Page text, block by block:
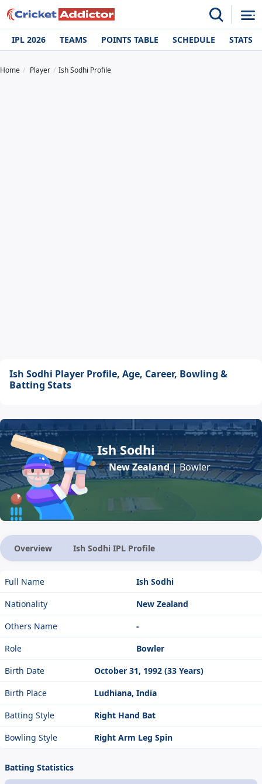
IPL 2026 TEAMS POINTS TABLE SCHEDULE STATS
Home Player Ish Sodhi Profile
Ish Sodhi Player Profile, Age, Career, Bowling &
Batting Stats
Ish Sodhi
New Zealand| Bowler
Overview Ish Sodhi IPL Profile
Full Name
Ish Sodhi
Nationality
New Zealand
Others Name
-
Role
Bowler
Birth Date
October 31, 1992 (33 Years)
Birth Place
Ludhiana, India
Batting Style
Right Hand Bat
Bowling Style
Right Arm Leg Spin
Batting Statistics